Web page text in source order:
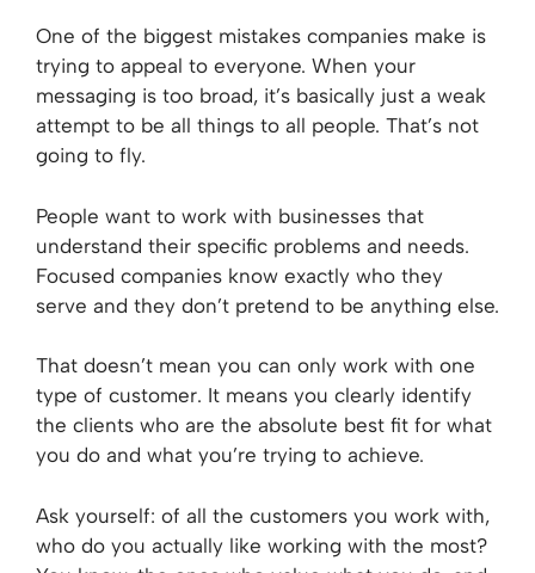
One of the biggest mistakes companies make is
trying to appeal to everyone. When your
messaging is too broad, it’s basically just a weak
attempt to be all things to all people. That’s not
going to fly.
People want to work with businesses that
understand their specific problems and needs.
Focused companies know exactly who they
serve and they don’t pretend to be anything else.
That doesn’t mean you can only work with one
type of customer. It means you clearly identify
the clients who are the absolute best fit for what
you do and what you’re trying to achieve.
Ask yourself: of all the customers you work with,
who do you actually like working with the most?